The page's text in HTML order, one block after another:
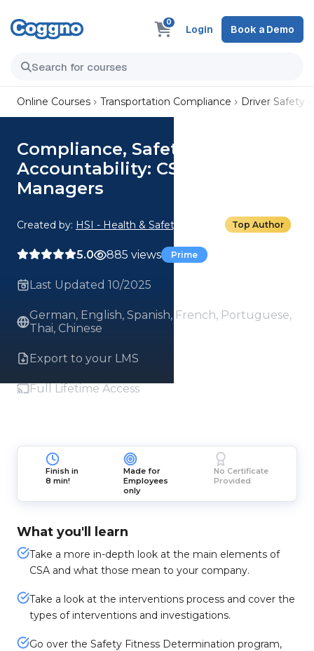
0
Login Book a Demo
Online Courses Transportation Compliance Driver Safety
Compliance, Safety,
Accountability: CSA for
Managers
Created by: HSI - Health & Safety Institute Top Author
5.0 885 views Prime
Last Updated 10/2025
German, English, Spanish, French, Portuguese,
Thai, Chinese
Export to your LMS
Full Lifetime Access
Finish in
8 min!
Made for
Employees
only
No Certificate
Provided
What you'll learn
Take a more in-depth look at the main elements of
CSA and what those mean to your company.
Take a look at the interventions process and cover the
types of interventions and investigations.
Go over the Safety Fitness Determination program,